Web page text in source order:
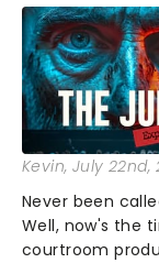
Normal, there's
the Broadway
Kevin, July 22nd,
Never been
Well, now's the
courtroom